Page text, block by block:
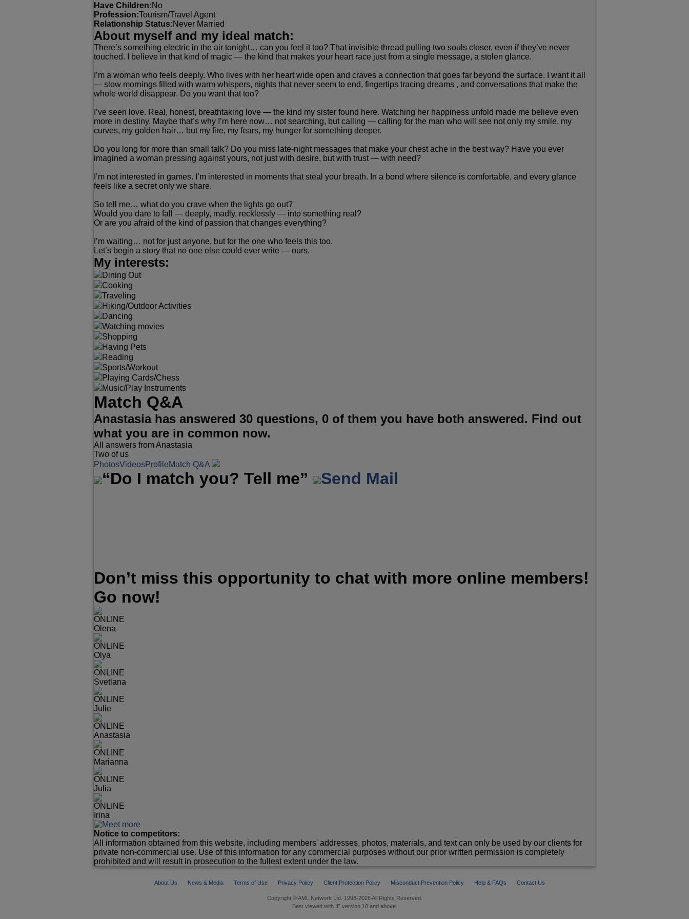
Have Children:No
Profession:Tourism/Travel Agent
Relationship Status:Never Married
About myself and my ideal match:
There’s something electric in the air tonight… can you feel it too? That invisible thread pulling two souls closer, even if they’ve never
touched. I believe in that kind of magic — the kind that makes your heart race just from a single message, a stolen glance.
I’m a woman who feels deeply. Who lives with her heart wide open and craves a connection that goes far beyond the surface. I want it all
— slow mornings filled with warm whispers, nights that never seem to end, fingertips tracing dreams , and conversations that make the
whole world disappear. Do you want that too?
I’ve seen love. Real, honest, breathtaking love — the kind my sister found here. Watching her happiness unfold made me believe even
more in destiny. Maybe that’s why I’m here now… not searching, but calling — calling for the man who will see not only my smile, my
curves, my golden hair… but my fire, my fears, my hunger for something deeper.
Do you long for more than small talk? Do you miss late-night messages that make your chest ache in the best way? Have you ever
imagined a woman pressing against yours, not just with desire, but with trust — with need?
I’m not interested in games. I’m interested in moments that steal your breath. In a bond where silence is comfortable, and every glance
feels like a secret only we share.
So tell me… what do you crave when the lights go out?
Would you dare to fall — deeply, madly, recklessly — into something real?
Or are you afraid of the kind of passion that changes everything?
I’m waiting… not for just anyone, but for the one who feels this too.
Let’s begin a story that no one else could ever write — ours.
My interests:
Dining Out
Cooking
Traveling
Hiking/Outdoor Activities
Dancing
Watching movies
Shopping
Having Pets
Reading
Sports/Workout
Playing Cards/Chess
Music/Play Instruments
Match Q&A
Anastasia has answered 30 questions, 0 of them you have both answered. Find out
what you are in common now.
All answers from Anastasia
Two of us
PhotosVideosProfileMatch Q&A
“Do I match you? Tell me” Send Mail
Don’t miss this opportunity to chat with more online members!
Go now!
ONLINE
Olena
ONLINE
Olya
ONLINE
Svetlana
ONLINE
Julie
ONLINE
Anastasia
ONLINE
Marianna
ONLINE
Julia
ONLINE
Irina
Notice to competitors:
All information obtained from this website, including members' addresses, photos, materials, and text can only be used by our clients for
private non-commercial use. Use of this information for any commercial purposes without our prior written permission is completely
prohibited and will result in prosecution to the fullest extent under the law.
About Us News & Media Terms of Use Privacy Policy Client Protection Policy Misconduct Prevention Policy Help & FAQs Contact Us
Copyright © AML Network Ltd. 1998-2026 All Rights Reserved.
Best viewed with IE version 10 and above.